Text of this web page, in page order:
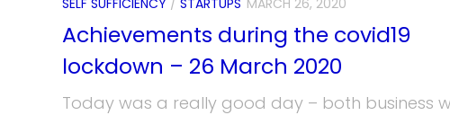
SELF SUFFICIENCY / STARTUPS MARCH 26, 2020
Achievements during the covid19
lockdown – 26 March 2020
Today was a really good day – both business